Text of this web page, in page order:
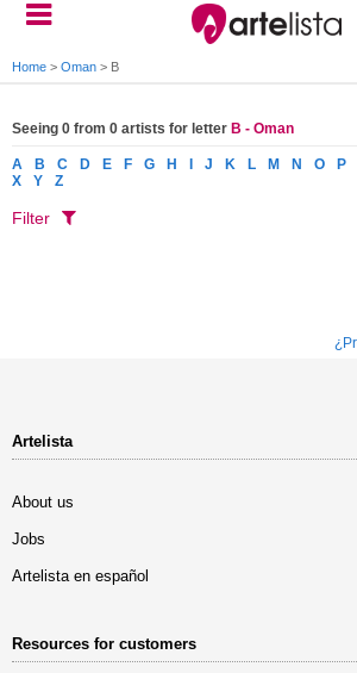
Home > Oman > B
Seeing 0 from 0 artists for letter B - Oman
A B C D E F G H J K L M N O P
X
Y Z
Filter
Artelista
About us
Jobs
Artelista en español
Resources for customers